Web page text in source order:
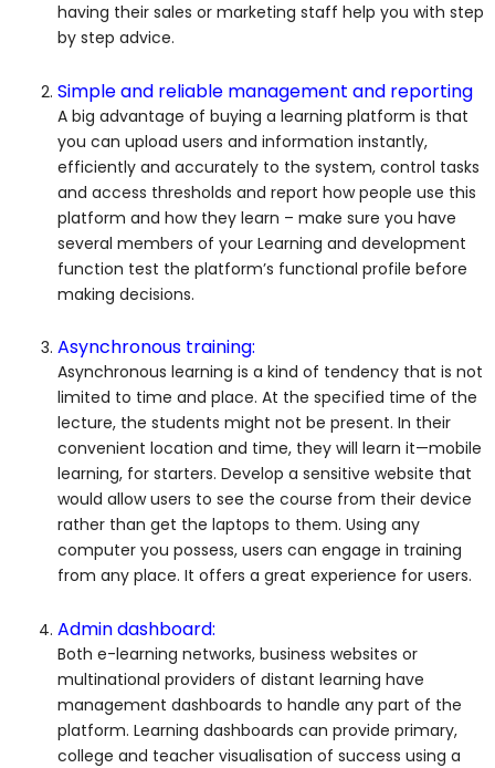
having their sales or marketing staff help you with step
by step advice.
Simple and reliable management and reporting
A big advantage of buying a learning platform is that
you can upload users and information instantly,
efficiently and accurately to the system, control tasks
and access thresholds and report how people use this
platform and how they learn – make sure you have
several members of your Learning and development
function test the platform’s functional profile before
making decisions.
Asynchronous training:
Asynchronous learning is a kind of tendency that is not
limited to time and place. At the specified time of the
lecture, the students might not be present. In their
convenient location and time, they will learn it—mobile
learning, for starters. Develop a sensitive website that
would allow users to see the course from their device
rather than get the laptops to them. Using any
computer you possess, users can engage in training
from any place. It offers a great experience for users.
Admin dashboard:
Both e-learning networks, business websites or
multinational providers of distant learning have
management dashboards to handle any part of the
platform. Learning dashboards can provide primary,
college and teacher visualisation of success using a